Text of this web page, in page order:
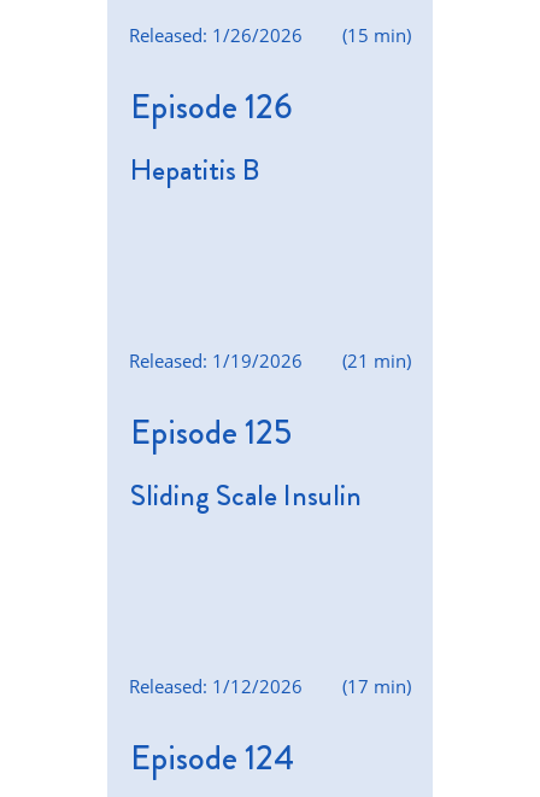
(15 min)
Released: 1/26/2026
Episode 126
Hepatitis B
(21 min)
Released: 1/19/2026
Episode 125
Sliding Scale Insulin
(17 min)
Released: 1/12/2026
Episode 124